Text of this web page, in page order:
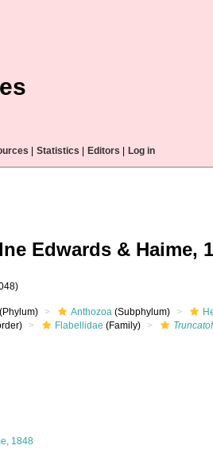
Statistics Editors Log in
Edwards & Haime,
(Phylum) Anthozoa (Subphylum)
Flabellidae (Family)
1848